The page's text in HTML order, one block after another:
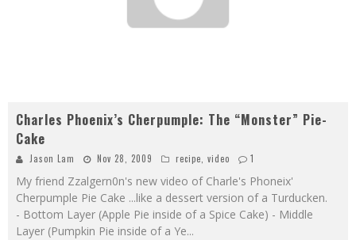
Charles Phoenix’s Cherpumple: The “Monster” Pie-
Cake
Jason Lam Nov 28, 2009 recipe, video 1
My friend Zzalgern0n's new video of Charle's Phoneix'
Cherpumple Pie Cake ...like a dessert version of a Turducken.
- Bottom Layer (Apple Pie inside of a Spice Cake) - Middle
Layer (Pumpkin Pie inside of a Ye...